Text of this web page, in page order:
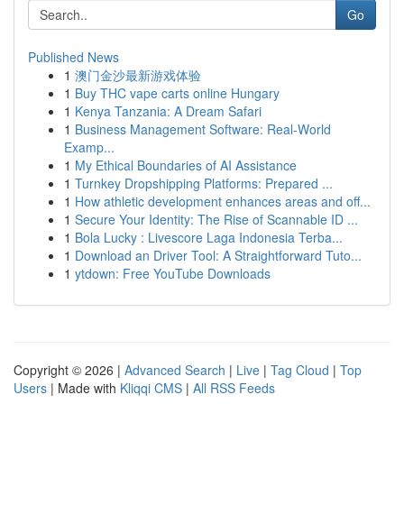
Go
Published News
1 澳门金沙最新游戏体验
1 Buy THC vape carts online Hungary
1 Kenya Tanzania: A Dream Safari
1 Business Management Software: Real-World
Examp...
1 My Ethical Boundaries of AI Assistance
1 Turnkey Dropshipping Platforms: Prepared ...
1 How athletic development enhances areas and off...
1 Secure Your Identity: The Rise of Scannable ID ...
1 Bola Lucky : Livescore Laga Indonesia Terba...
1 Download an Driver Tool: A Straightforward Tuto...
1 ytdown: Free YouTube Downloads
Copyright © 2026 | Advanced Search | Live | Tag Cloud | Top
Users | Made with Kliqqi CMS | All RSS Feeds